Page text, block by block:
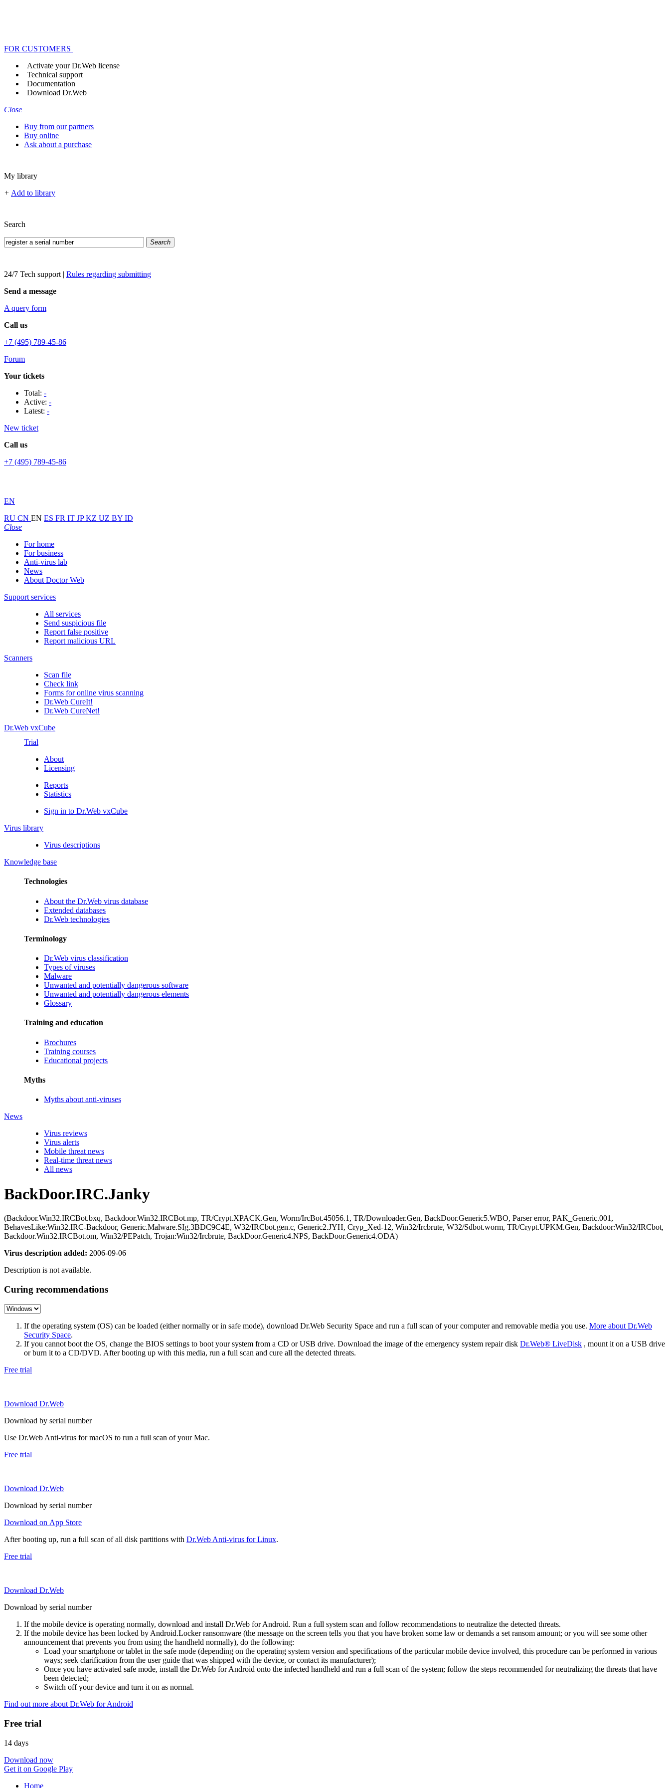
FOR CUSTOMERS
Activate your Dr.Web license
Technical support
Documentation
Download Dr.Web
Close
Buy from our partners
Buy online
Ask about a purchase
My library
+ Add to library
Search
Search
24/7 Tech support | Rules regarding submitting
Send a message
A query form
Call us
+7 (495) 789-45-86
Forum
Your tickets
Total: -
Active: -
Latest: -
New ticket
Call us
+7 (495) 789-45-86
EN
RU CN EN ES FR IT JPKZ UZ BY ID
Close
For home
For business
Anti-virus lab
News
About Doctor Web
Support services
All services
Send suspicious file
Report false positive
Report malicious URL
Scanners
Scan file
Check link
Forms for online virus scanning
Dr.Web CureIt!
Dr.Web CureNet!
Dr.Web vxCube
Trial
About
Licensing
Reports
Statistics
Sign in to Dr.Web vxCube
Virus library
Virus descriptions
Knowledge base
Technologies
About the Dr.Web virus database
Extended databases
Dr.Web technologies
Terminology
Dr.Web virus classification
Types of viruses
Malware
Unwanted and potentially dangerous software
Unwanted and potentially dangerous elements
Glossary
Training and education
Brochures
Training courses
Educational projects
Myths
Myths about anti-viruses
News
Virus reviews
Virus alerts
Mobile threat news
Real-time threat news
All news
BackDoor.IRC.Janky
(Backdoor.Win32.IRCBot.bxq, Backdoor.Win32.IRCBot.mp, TR/Crypt.XPACK.Gen, Worm/IrcBot.45056.1, TR/Downloader.Gen, BackDoor.Generic5.WBO, Parser error, PAK_Generic.001,
BehavesLike:Win32.IRC-Backdoor, Generic.Malware.SIg.3BDC9C4E, W32/IRCbot.gen.c, Generic2.JYH, Cryp_Xed-12, Win32/Ircbrute, W32/Sdbot.worm, TR/Crypt.UPKM.Gen, Backdoor:Win32/IRCbot,
Backdoor.Win32.IRCBot.om, Win32/PEPatch, Trojan:Win32/Ircbrute, BackDoor.Generic4.NPS, BackDoor.Generic4.ODA)
Virus description added: 2006-09-06
Description is not available.
Curing recommendations
If the operating system (OS) can be loaded (either normally or in safe mode), download Dr.Web Security Space and run a full scan of your computer and removable media you use. More about Dr.Web
Security Space.
If you cannot boot the OS, change the BIOS settings to boot your system from a CD or USB drive. Download the image of the emergency system repair disk Dr.Web® LiveDisk , mount it on a USB drive
or burn it to a CD/DVD. After booting up with this media, run a full scan and cure all the detected threats.
Free trial
Download Dr.Web
Download by serial number
Use Dr.Web Anti-virus for macOS to run a full scan of your Mac.
Free trial
Download Dr.Web
Download by serial number
Download on App Store
After booting up, run a full scan of all disk partitions with Dr.Web Anti-virus for Linux.
Free trial
Download Dr.Web
Download by serial number
If the mobile device is operating normally, download and install Dr.Web for Android. Run a full system scan and follow recommendations to neutralize the detected threats.
If the mobile device has been locked by Android.Locker ransomware (the message on the screen tells you that you have broken some law or demands a set ransom amount; or you will see some other
announcement that prevents you from using the handheld normally), do the following:
Load your smartphone or tablet in the safe mode (depending on the operating system version and specifications of the particular mobile device involved, this procedure can be performed in various
ways; seek clarification from the user guide that was shipped with the device, or contact its manufacturer);
Once you have activated safe mode, install the Dr.Web for Android onto the infected handheld and run a full scan of the system; follow the steps recommended for neutralizing the threats that have
been detected;
Switch off your device and turn it on as normal.
Find out more about Dr.Web for Android
Free trial
14 days
Download now
Get it on Google Play
Home